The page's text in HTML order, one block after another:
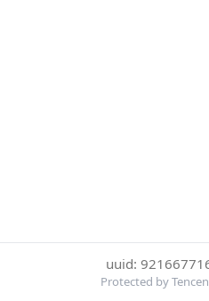
uuid:
Protected by